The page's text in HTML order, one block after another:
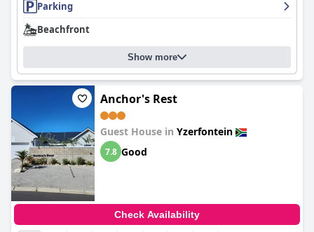
Parking
Beachfront
Show more
Anchor's Rest
Guest House in Yzerfontein
7.8 Good
Check Availability